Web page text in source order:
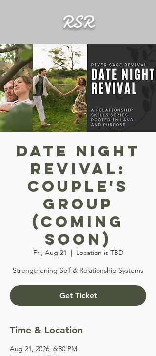
RSR
Date Night
Revival:
Couple's
Group
(COMING
SOON)
Fri, Aug 21
  |
Location is TBD
Strengthening Self & Relationship Systems
Get Ticket
Time & Location
Aug 21, 2026, 6:30 PM